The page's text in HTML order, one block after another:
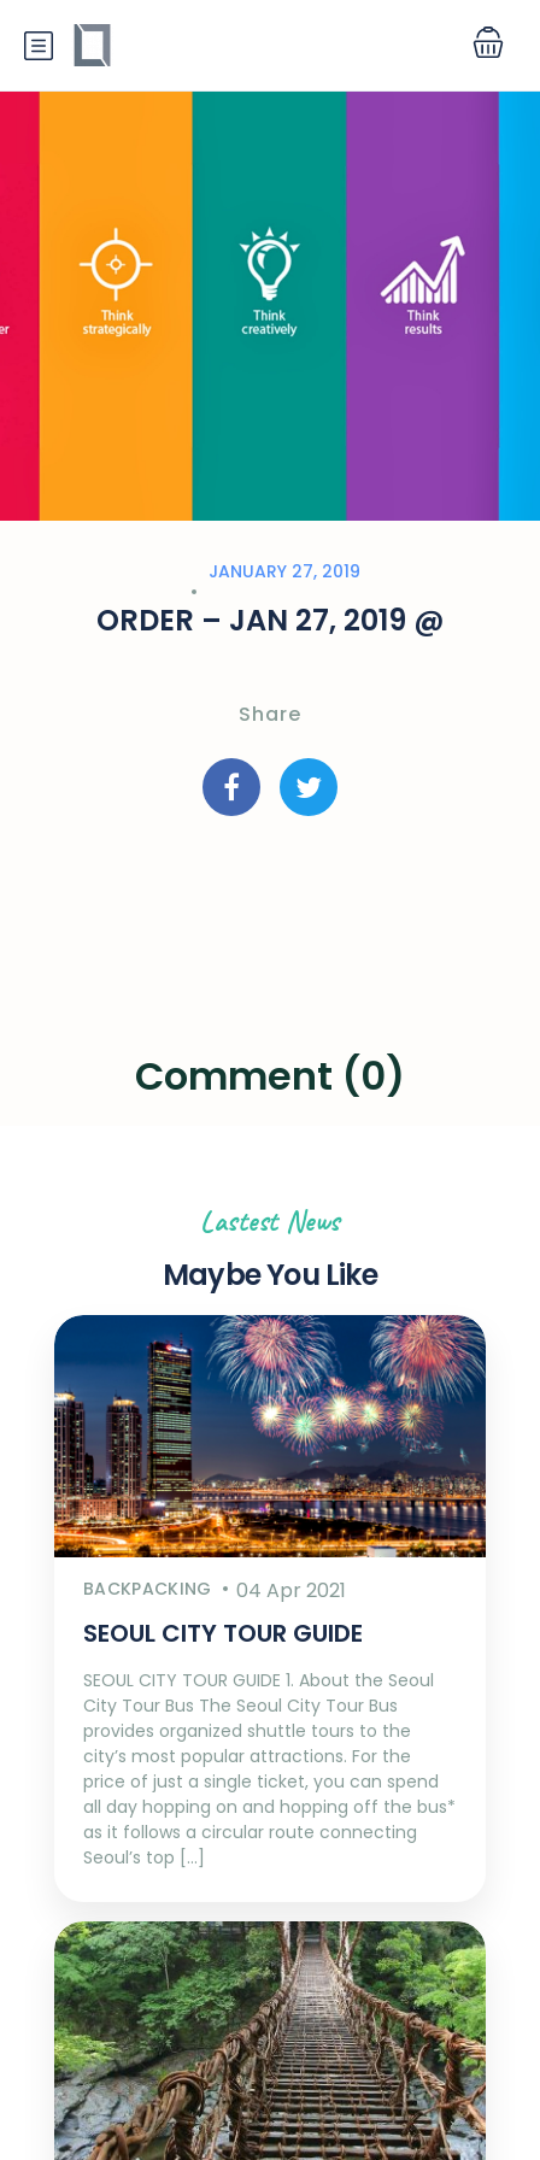
JANUARY 27, 2019
ORDER – JAN 27, 2019 @
Share
Comment (0)
Lastest News
Maybe You Like
BACKPACKING 04 Apr 2021
SEOUL CITY TOUR GUIDE
SEOUL CITY TOUR GUIDE 1. About the Seoul
City Tour Bus The Seoul City Tour Bus
provides organized shuttle tours to the
city’s most popular attractions. For the
price of just a single ticket, you can spend
all day hopping on and hopping off the bus*
as it follows a circular route connecting
Seoul’s top […]